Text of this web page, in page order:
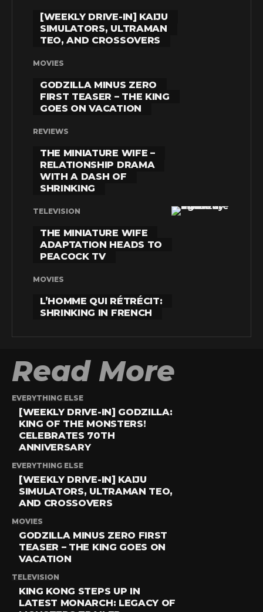
[WEEKLY DRIVE-IN] KAIJU
SIMULATORS, ULTRAMAN
TEO, AND CROSSOVERS
MOVIES
GODZILLA MINUS ZERO
FIRST TEASER – THE KING
GOES ON VACATION
REVIEWS
THE MINIATURE WIFE –
RELATIONSHIP DRAMA
WITH A DASH OF
SHRINKING
TELEVISION
THE MINIATURE WIFE
ADAPTATION HEADS TO
PEACOCK TV
MOVIES
L’HOMME QUI RÉTRÉCIT:
SHRINKING IN FRENCH
Read More
EVERYTHING ELSE
[WEEKLY DRIVE-IN] GODZILLA:
KING OF THE MONSTERS!
CELEBRATES 70TH
ANNIVERSARY
EVERYTHING ELSE
[WEEKLY DRIVE-IN] KAIJU
SIMULATORS, ULTRAMAN TEO,
AND CROSSOVERS
MOVIES
GODZILLA MINUS ZERO FIRST
TEASER – THE KING GOES ON
VACATION
TELEVISION
KING KONG STEPS UP IN
LATEST MONARCH: LEGACY OF